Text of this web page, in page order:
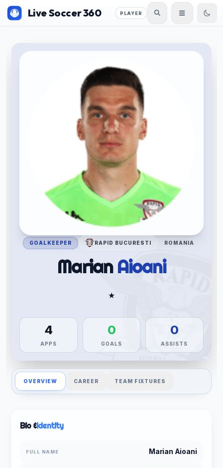
Live Soccer 360 PLAYER
GOALKEEPER RAPID BUCURESTI ROMANIA
Marian Aioani
★
4
APPS
0
GOALS
0
ASSISTS
OVERVIEW CAREER TEAM FIXTURES
Bio &Identity
FULL NAME Marian Aioani